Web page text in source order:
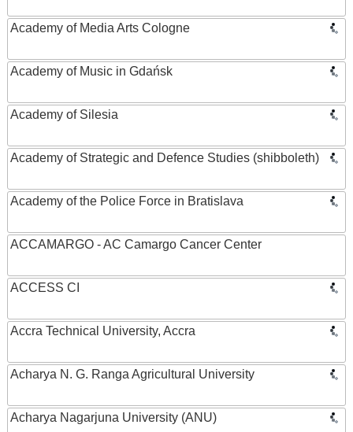
Academy of Media Arts Cologne
Academy of Music in Gdańsk
Academy of Silesia
Academy of Strategic and Defence Studies (shibboleth)
Academy of the Police Force in Bratislava
ACCAMARGO - AC Camargo Cancer Center
ACCESS CI
Accra Technical University, Accra
Acharya N. G. Ranga Agricultural University
Acharya Nagarjuna University (ANU)